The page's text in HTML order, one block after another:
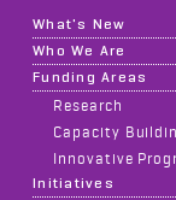
What's New
Who We Are
Funding Areas
Research
Capacity
Innovative
Initiatives